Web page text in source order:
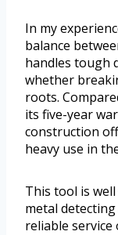
In my
balance
handles tough
whether
roots.
its five-year
construction
heavy use in
This tool is
metal
reliable service